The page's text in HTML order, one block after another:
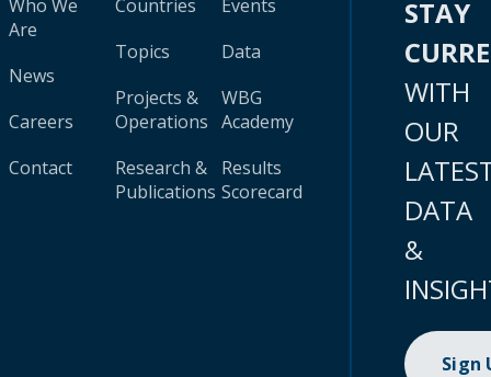
Who We
Are
News
Careers
Contact
Countries
Topics
Projects &
Operations
Research &
Publications
Events
Data
WBG
Academy
Results
Scorecard
STAY
WITH
OUR
DATA
&
Sign